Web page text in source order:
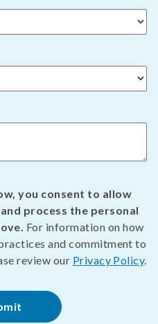
you consent to allow
process the personal
For information on how
and commitment to
review our Privacy Policy.